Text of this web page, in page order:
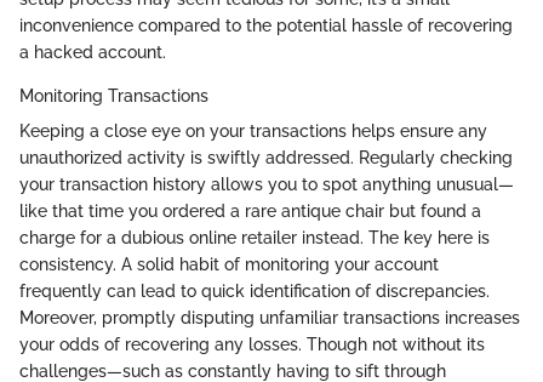
inconvenience compared to the potential hassle of recovering
a hacked account.
Monitoring Transactions
Keeping a close eye on your transactions helps ensure any
unauthorized activity is swiftly addressed. Regularly checking
your transaction history allows you to spot anything unusual—
like that time you ordered a rare antique chair but found a
charge for a dubious online retailer instead. The key here is
consistency. A solid habit of monitoring your account
frequently can lead to quick identification of discrepancies.
Moreover, promptly disputing unfamiliar transactions increases
your odds of recovering any losses. Though not without its
challenges—such as constantly having to sift through